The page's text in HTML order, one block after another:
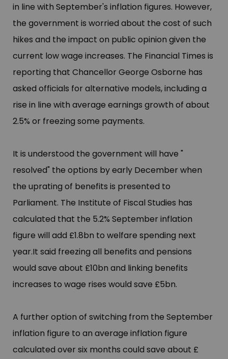
in line with September'​s inflation figures. However,
the government is worried about the cost of such
hikes and the impact on public opinion given the
current low wage increases. The Financial Times is
reporting that Chancellor George Osborne has
asked officials for alternative models, including a
rise in line with average earnings growth of about
2.5% or freezing some payments.
It is understood the government will have "​
resolved"​ the options by early December when
the uprating of benefits is presented to
Parliament. The Institute of Fiscal Studies has
calculated that the 5.2% September inflation
figure will add £​1.8bn to welfare spending next
year.It said freezing all benefits and pensions
would save about £​10bn and linking benefits
increases to wage rises would save £​5bn.
A further option of switching from the September
inflation figure to an average inflation figure
calculated over six months could save about £​